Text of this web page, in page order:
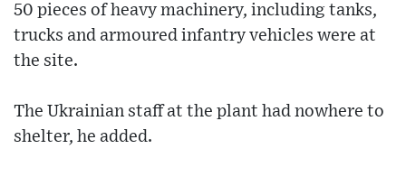
50 pieces of heavy machinery, including tanks,
trucks and armoured infantry vehicles were at
the site.
The Ukrainian staff at the plant had nowhere to
shelter, he added.